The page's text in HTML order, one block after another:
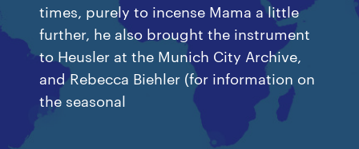
times, purely to incense Mama a little
further, he also brought the instrument
to Heusler at the Munich City Archive,
and Rebecca Biehler (for information on
the seasonal